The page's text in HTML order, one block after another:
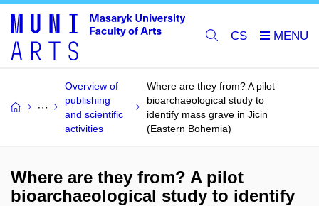
CS
Overview of
publishing
and scientific
activities
Where are they from? A pilot
bioarchaeological study to
identify mass grave in Jicin
(Eastern Bohemia)
Where are they from? A pilot
bioarchaeological study to identify